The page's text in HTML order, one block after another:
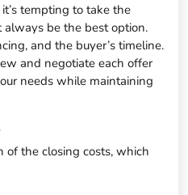
tempting to take the
be the best option.
and the buyer’s timeline.
and negotiate each offer
needs while maintaining
of the closing costs, which